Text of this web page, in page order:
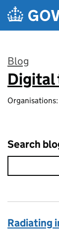
Skip to main
Blog
:
Digital
Organisations:
Search
Radiating